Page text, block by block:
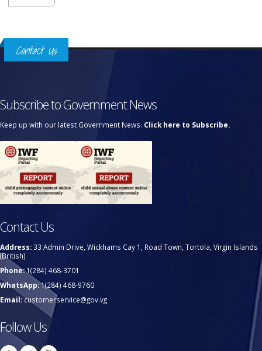
Contact Us
Subscribe to Government News
Keep up with our latest Government News. Click here to Subscribe.
Contact Us
Address: 33 Admin Drive, Wickhams Cay 1, Road Town, Tortola, Virgin Islands
(British)
Phone:1(284) 468-3701
WhatsApp:1(284) 468-9760
Email:customerservice@gov.vg
Follow Us